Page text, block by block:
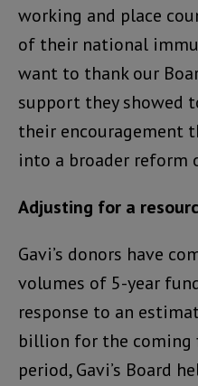
working and place
of their national
want to thank our
support they showed
their encouragement
into a broader reform
Adjusting for a
Gavi’s donors have
volumes of 5-year
response to an
billion for the coming
period, Gavi’s Board